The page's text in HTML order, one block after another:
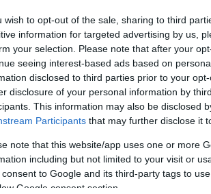
wish to opt-out of the sale, sharing to third
information for targeted advertising by us,
your selection. Please note that after your
seeing interest-based ads based on
disclosed to third parties prior to your
disclosure of your personal information by
This information may also be disclosed
Participants that may further disclose it
note that this website/app uses one or more
including but not limited to your visit or
to Google and its third-party tags to
Google consent section.